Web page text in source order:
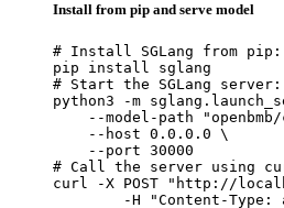
Install from pip and serve model
# Install SGLang from pip:
pip install sglang
# Start the SGLang server:
python3 -m
--model-path
    --host 0.0.0.0 \
    --port 30000
# Call the server using
curl -X POST "http://